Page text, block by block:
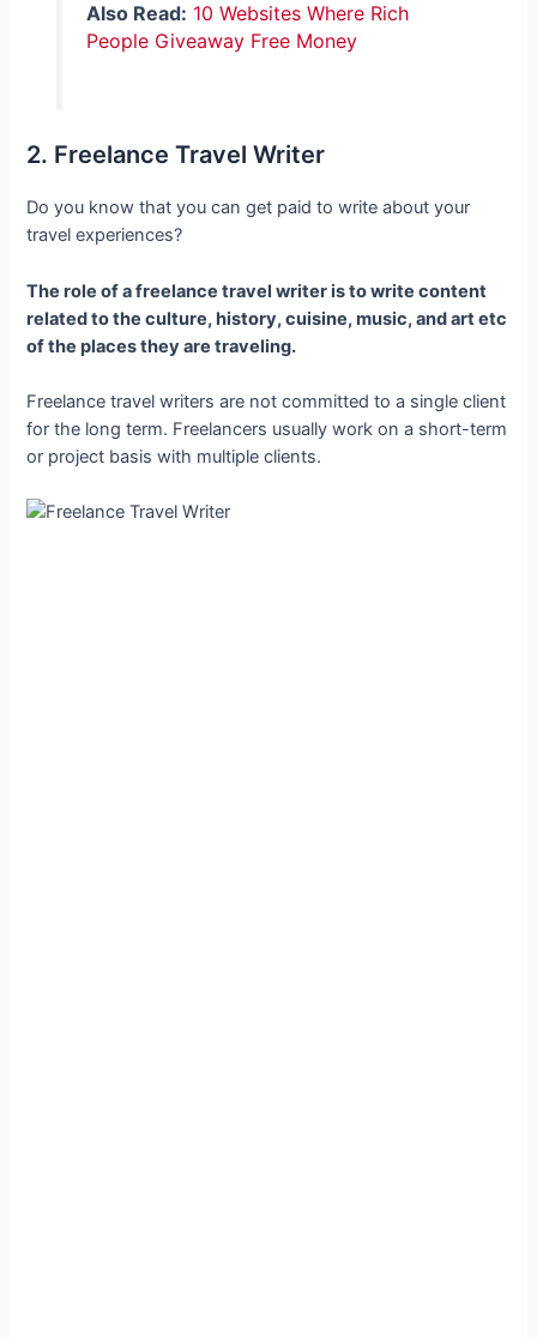
Also Read: 10 Websites Where Rich
People Giveaway Free Money
2. Freelance Travel Writer
Do you know that you can get paid to write about your
travel experiences?
The role of a freelance travel writer is to write content
related to the culture, history, cuisine, music, and art etc
of the places they are traveling.
Freelance travel writers are not committed to a single client
for the long term. Freelancers usually work on a short-term
or project basis with multiple clients.